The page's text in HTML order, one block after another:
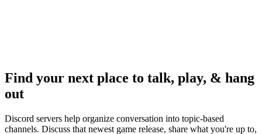
Find your next place to talk, play, & hang
out
Discord servers help organize conversation into topic-based
channels. Discuss that newest game release, share what you're up to,